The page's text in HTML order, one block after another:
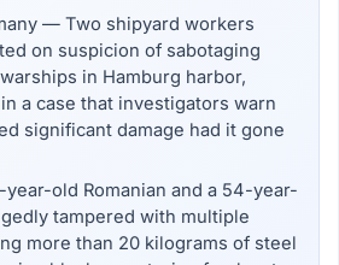
— Two shipyard workers
on suspicion of sabotaging
in Hamburg harbor,
a case that investigators warn
significant damage had it gone
old Romanian and a 54-year-
tampered with multiple
more than 20 kilograms of steel